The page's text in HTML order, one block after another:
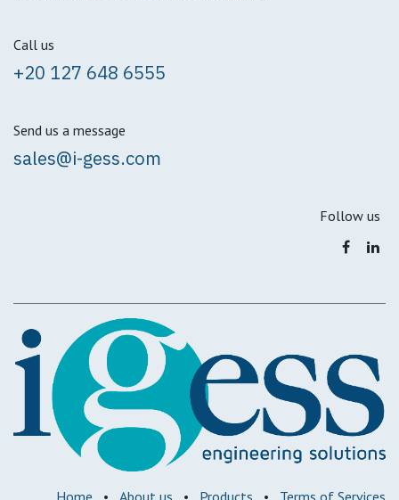
Call us
+20 127 648 6555
Send us a message
sales@i-gess.com
Follow us